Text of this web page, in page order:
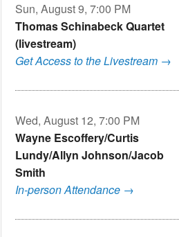
Sun, August 9, 7:00 PM
Thomas Schinabeck Quartet
(livestream)
Get Access to the Livestream →
Wed, August 12, 7:00 PM
Wayne Escoffery/Curtis
Lundy/Allyn Johnson/Jacob
Smith
In-person Attendance →